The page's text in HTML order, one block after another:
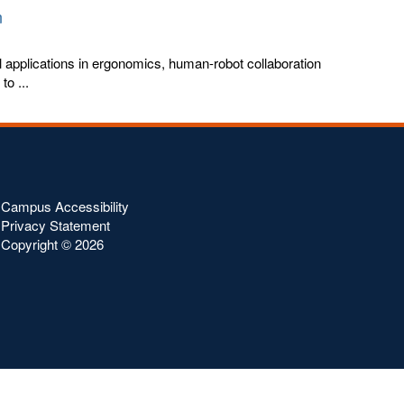
in ergonomics, human-robot collaboration
...
Campus Accessibility
Privacy Statement
Copyright ©2026